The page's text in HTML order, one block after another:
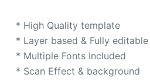
* High Quality template
* Layer based & Fully editable
* Multiple Fonts Included
* Scan Effect & background